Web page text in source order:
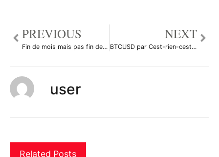
PREVIOUS
Fin de mois mais pas fin des haricots par DonSalluste
NEXT
BTCUSD par Cest-rien-cest-la-rue
user
Related Posts